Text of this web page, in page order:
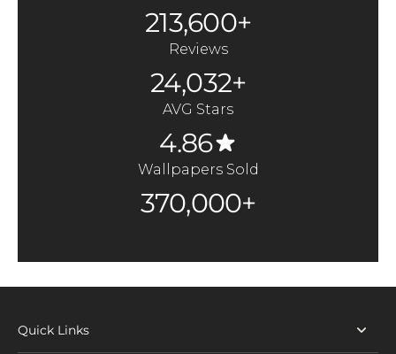
213,600+
Reviews
24,032+
AVG Stars
4.86
Wallpapers Sold
370,000+
Quick Links